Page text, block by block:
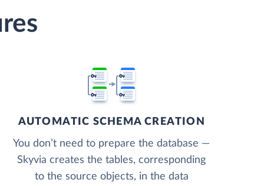
AUTOMATIC SCHEMA CREATION
You don’t need to prepare the database —
Skyvia creates the tables, corresponding
to the source objects, in the data